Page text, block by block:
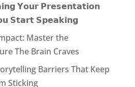
𝗬𝗼𝘂𝗿 𝗣𝗿𝗲𝘀𝗲𝗻𝘁𝗮𝘁𝗶𝗼𝗻
𝗦𝘁𝗮𝗿𝘁 𝗦𝗽𝗲𝗮𝗸𝗶𝗻𝗴
Master the
The Brain Craves
Barriers That Keep
Sticking